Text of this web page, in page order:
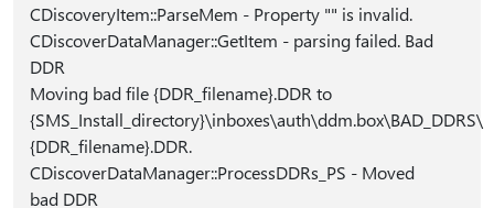
CDiscoveryItem::ParseMem - Property "" is invalid.
CDiscoverDataManager::GetItem - parsing failed. Bad
DDR
Moving bad file {DDR_filename}.DDR to
{SMS_Install_directory}\inboxes\auth\ddm.box\BAD_DDRS\
{DDR_filename}.DDR.
CDiscoverDataManager::ProcessDDRs_PS - Moved
bad DDR